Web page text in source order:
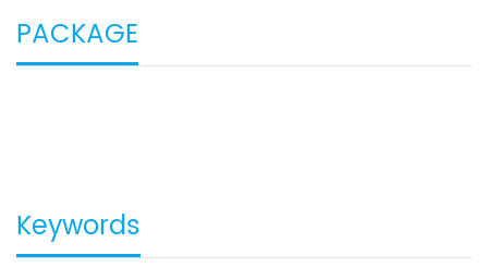
PACKAGE
Keywords